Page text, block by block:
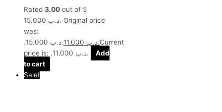
Rated 3.00 out of 5
.د.ب15.000
Original price
was:
.د.ب 15.000.
.د.بCurrent
price is: .د.ب 11.000.
Add
to cart
Sale!